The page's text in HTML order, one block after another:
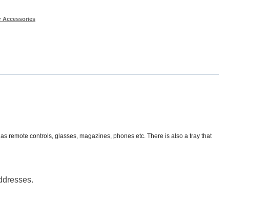
Accessories
remote controls, glasses, magazines, phones etc. There is also a tray that